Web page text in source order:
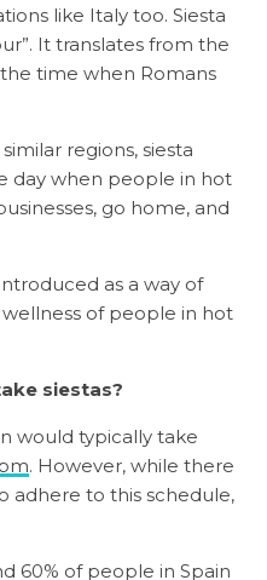
like Italy too. Siesta
It translates from the
the time when Romans
regions, siesta
day when people in hot
go home, and
as a way of
of people in hot
siestas?
would typically take
. However, while there
adhere to this schedule,
60% of people in Spain